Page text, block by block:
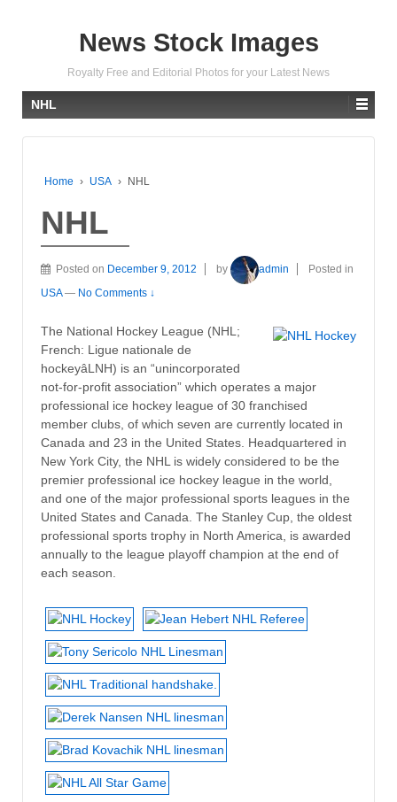
News Stock Images
Royalty Free and Editorial Photos for your Latest News
NHL
Home › USA › NHL
NHL
Posted on December 9, 2012 by admin
Posted in
USA — No Comments ↓
The National Hockey League (NHL;
French: Ligue nationale de
hockeyâLNH) is an “unincorporated
not-for-profit association” which operates a major
professional ice hockey league of 30 franchised
member clubs, of which seven are currently located in
Canada and 23 in the United States. Headquartered in
New York City, the NHL is widely considered to be the
premier professional ice hockey league in the world,
and one of the major professional sports leagues in the
United States and Canada. The Stanley Cup, the oldest
professional sports trophy in North America, is awarded
annually to the league playoff champion at the end of
each season.